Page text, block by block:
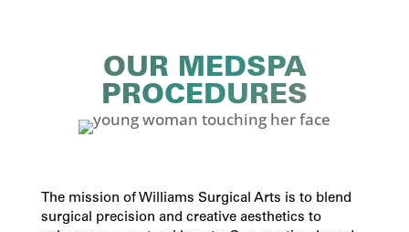
OUR MEDSPA
PROCEDURES
The mission of Williams Surgical Arts is to blend
surgical precision and creative aesthetics to